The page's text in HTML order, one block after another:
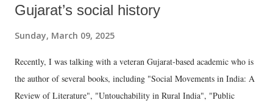
Gujarat’s social history
Sunday, March 09, 2025
Recently, I was talking with a veteran Gujarat-based academic who is
the author of several books, including "Social Movements in India: A
Review of Literature", "Untouchability in Rural India", "Public